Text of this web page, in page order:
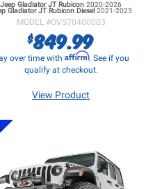
Jeep Gladiator JTRubicon2020-2026
Gladiator JTRubicon Diesel 2021-2023
MODEL #OVS70400003
$849.99
over time with Affirm. See if you
qualify at checkout.
View Product